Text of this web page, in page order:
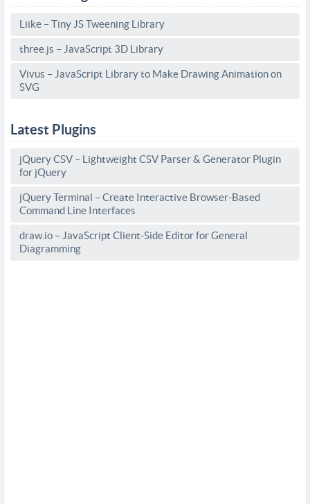
Liike – Tiny JS Tweening Library
three.js – JavaScript 3D Library
Vivus – JavaScript Library to Make Drawing Animation on
SVG
Latest Plugins
jQuery CSV – Lightweight CSV Parser & Generator Plugin
for jQuery
jQuery Terminal – Create Interactive Browser-Based
Command Line Interfaces
draw.io – JavaScript Client-Side Editor for General
Diagramming